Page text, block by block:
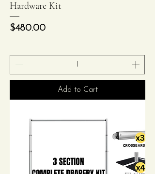
Hardware Kit
Price
$480.00
Add to Cart